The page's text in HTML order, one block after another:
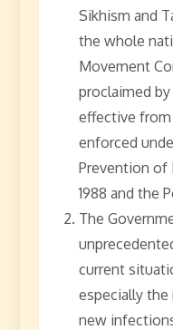
Sikhism and
the whole
Movement
proclaimed
effective from
enforced
Prevention of
1988 and the
The
current
especially
new